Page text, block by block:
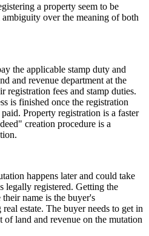
a property seem to be
over the meaning of both
the applicable stamp duty and
and revenue department at the
registration fees and stamp duties.
is finished once the registration
Property registration is a faster
creation procedure is a
happens later and could take
legally registered. Getting the
name is the buyer's
estate. The buyer needs to get in
land and revenue on the mutation